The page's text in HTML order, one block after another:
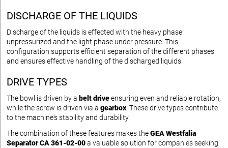
DISCHARGE OF THE LIQUIDS
Discharge of the liquids is effected with the heavy phase
unpressurized and the light phase under pressure. This
configuration supports efficient separation of the different phases
and ensures effective handling of the discharged liquids.
DRIVE TYPES
The bowl is driven by a belt driveensuring even and reliable rotation,
while the screw is driven via a gearbox. These drive types contribute
to the machine's stability and durability.
The combination of these features makes theGEA Westfalia
Separator CA 361-02-00a valuable solution for companies seeking